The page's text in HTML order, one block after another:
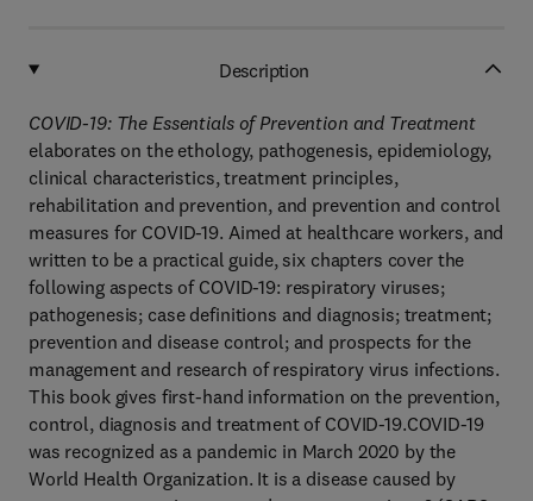
Description
COVID-19: The Essentials of Prevention and Treatment
elaborates on the ethology, pathogenesis, epidemiology,
clinical characteristics, treatment principles,
rehabilitation and prevention, and prevention and control
measures for COVID-19. Aimed at healthcare workers, and
written to be a practical guide, six chapters cover the
following aspects of COVID-19: respiratory viruses;
pathogenesis; case definitions and diagnosis; treatment;
prevention and disease control; and prospects for the
management and research of respiratory virus infections.
This book gives first-hand information on the prevention,
control, diagnosis and treatment of COVID-19.COVID-19
was recognized as a pandemic in March 2020 by the
World Health Organization. It is a disease caused by